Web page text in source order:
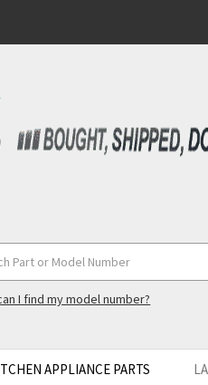
I find my model number?
APPLIANCE PARTS